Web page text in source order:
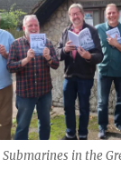
in the